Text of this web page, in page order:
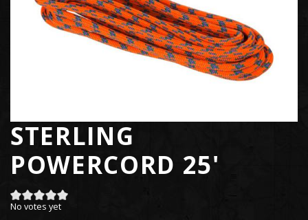
STERLING
POWERCORD 25'
No votes yet